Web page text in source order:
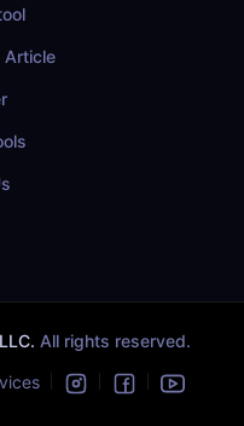
Article
All rights reserved.